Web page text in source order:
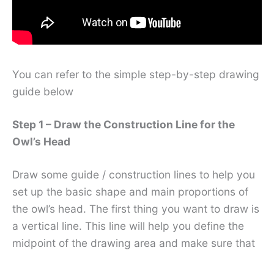
You can refer to the simple step-by-step drawing
guide below
Step 1 – Draw the Construction Line for the
Owl’s Head
Draw some guide / construction lines to help you
set up the basic shape and main proportions of
the owl’s head. The first thing you want to draw is
a vertical line. This line will help you define the
midpoint of the drawing area and make sure that